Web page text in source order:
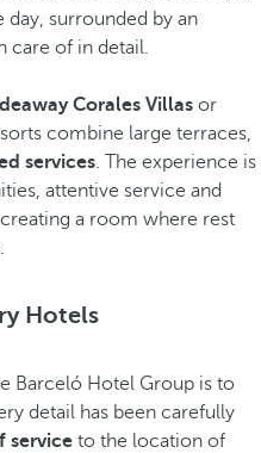
day, surrounded by an
care of in detail.
Corales Villas or
combine large terraces,
services. The experience is
attentive service and
a room where rest
Hotels
Barceló Hotel Group is to
detail has been carefully
service to the location of